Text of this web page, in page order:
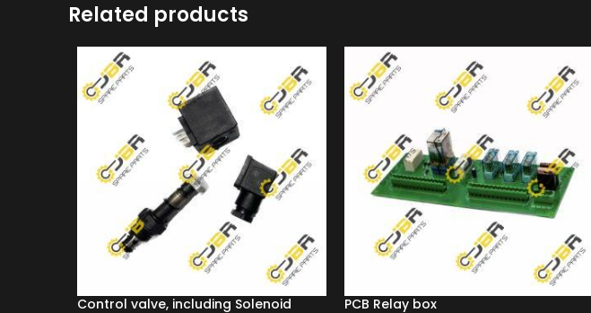
Related products
Control valve, including Solenoid
PCB Relay box